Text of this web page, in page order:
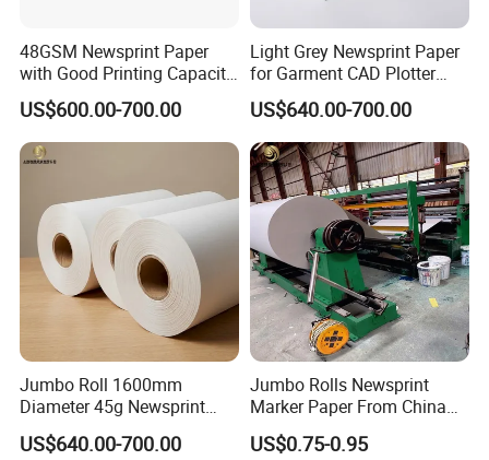
48GSM Newsprint Paper
with Good Printing Capacity
Marker Paper
US$600.00-700.00
Light Grey Newsprint Paper
for Garment CAD Plotter
Pattern Drawing
US$640.00-700.00
Jumbo Roll 1600mm
Diameter 45g Newsprint
Paper for Printing
US$640.00-700.00
Jumbo Rolls Newsprint
Marker Paper From China
Supplier
US$0.75-0.95